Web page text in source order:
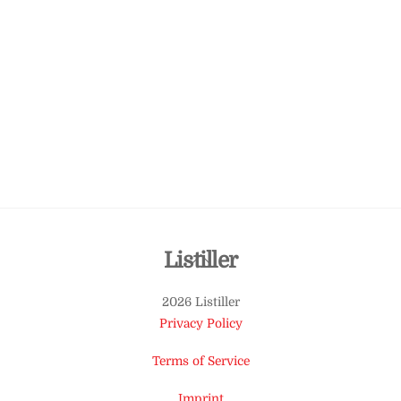
Back
Top
Listiller
2026 Listiller
Privacy Policy
Terms of Service